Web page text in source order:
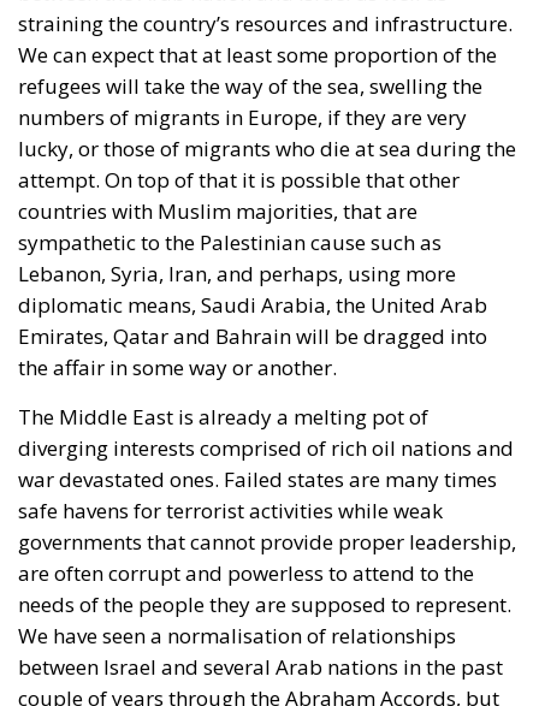
We can expect that at least some proportion of the
refugees will take the way of the sea, swelling the
numbers of migrants in Europe, if they are very
lucky, or those of migrants who die at sea during the
attempt. On top of that it is possible that other
countries with Muslim majorities, that are
sympathetic to the Palestinian cause such as
Lebanon, Syria, Iran, and perhaps, using more
diplomatic means, Saudi Arabia, the United Arab
Emirates, Qatar and Bahrain will be dragged into
the affair in some way or another.
The Middle East is already a melting pot of
diverging interests comprised of rich oil nations and
war devastated ones. Failed states are many times
safe havens for terrorist activities while weak
governments that cannot provide proper leadership,
are often corrupt and powerless to attend to the
needs of the people they are supposed to represent.
We have seen a normalisation of relationships
between Israel and several Arab nations in the past
couple of years through the Abraham Accords, but
tragedy struck just as optimism was beginning to